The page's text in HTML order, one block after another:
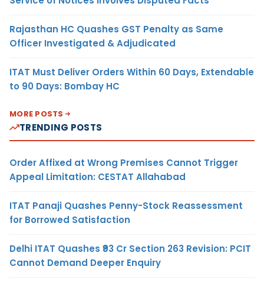
Rajasthan HC Quashes GST Penalty as Same
Officer Investigated & Adjudicated
ITAT Must Deliver Orders Within 60 Days, Extendable
to 90 Days: Bombay HC
MORE POSTS
TRENDING POSTS
Order Affixed at Wrong Premises Cannot Trigger
Appeal Limitation: CESTAT Allahabad
ITAT Panaji Quashes Penny-Stock Reassessment
for Borrowed Satisfaction
Delhi ITAT Quashes ₹93 Cr Section 263 Revision: PCIT
Cannot Demand Deeper Enquiry